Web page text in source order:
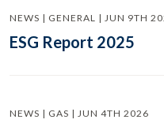
NEWS | GENERAL | JUN 9TH
ESG Report 2025
NEWS | GAS | JUN 4TH 2026